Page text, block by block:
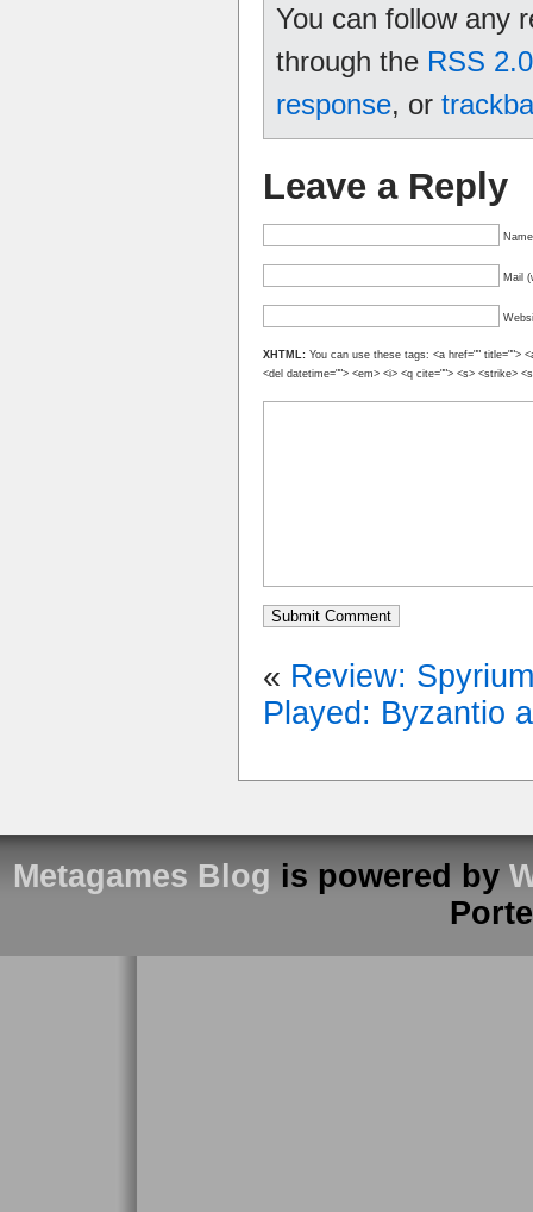
You can follow any
through the RSS 2.0
response, or
Leave a Reply
Mail
XHTML: You can use these tags: <a href="" title="">
<del datetime=""> <em> <i> <q cite=""> <s> <strike>
« Review: Spyrium
Played: Byzantio
Metagames Blog is powered by